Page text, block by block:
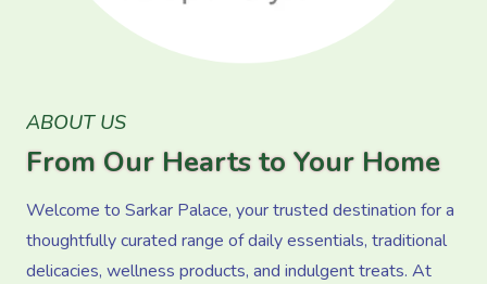
ABOUT US
From Our Hearts to Your Home
Welcome to Sarkar Palace, your trusted destination for a
thoughtfully curated range of daily essentials, traditional
delicacies, wellness products, and indulgent treats. At